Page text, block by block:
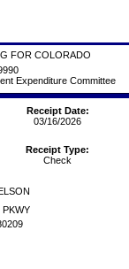
FOR COLORADO
Expenditure Committee
Receipt Date:
03/16/2026
Receipt Type:
Check
PKWY